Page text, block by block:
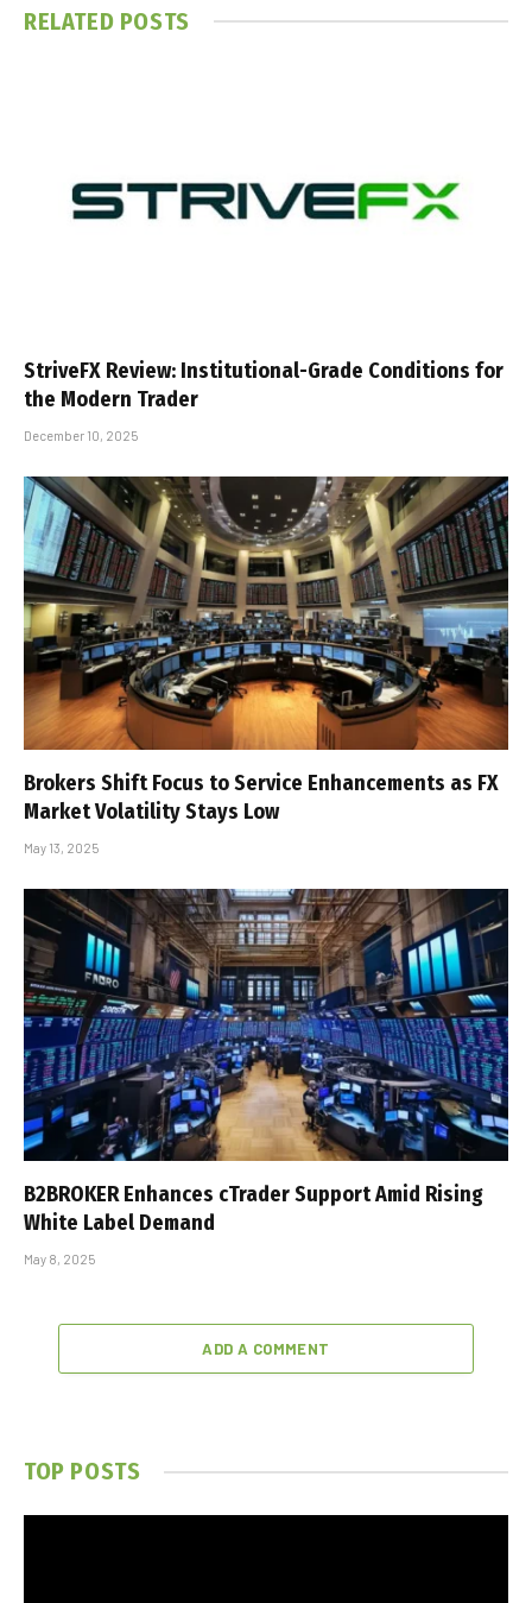
RELATED POSTS
StriveFX Review: Institutional-Grade Conditions for
the Modern Trader
December 10, 2025
Brokers Shift Focus to Service Enhancements as FX
Market Volatility Stays Low
May 13, 2025
B2BROKER Enhances cTrader Support Amid Rising
White Label Demand
May 8, 2025
ADD A COMMENT
TOP POSTS